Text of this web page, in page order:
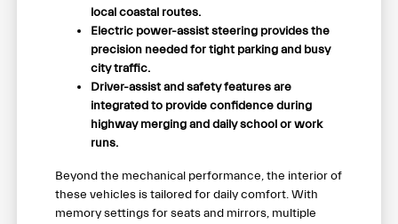
local coastal routes.
Electric power-assist steering provides the
precision needed for tight parking and busy
city traffic.
Driver-assist and safety features are
integrated to provide confidence during
highway merging and daily school or work
runs.
Beyond the mechanical performance, the interior of
these vehicles is tailored for daily comfort. With
memory settings for seats and mirrors, multiple